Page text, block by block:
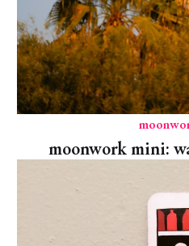
moonwork mini: